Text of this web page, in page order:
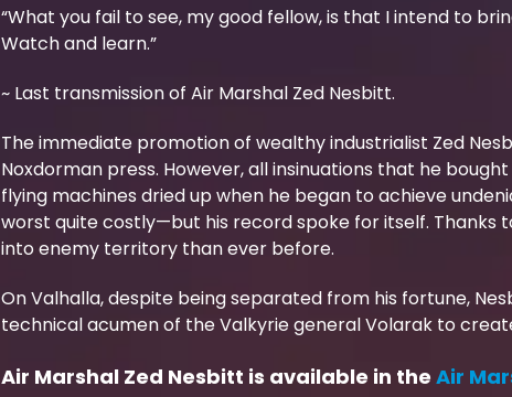
“What you fail to see, my good fellow, is that I intend to
Watch and learn.”
~ Last transmission of Air Marshal Zed Nesbitt.
The immediate promotion of wealthy industrialist Zed
Noxdorman press. However, all insinuations that he
flying machines dried up when he began to achieve
worst quite costly—but his record spoke for itself. Thanks
into enemy territory than ever before.
On Valhalla, despite being separated from his fortune,
technical acumen of the Valkyrie general Volarak to
Air Marshal Zed Nesbitt is available in the Air